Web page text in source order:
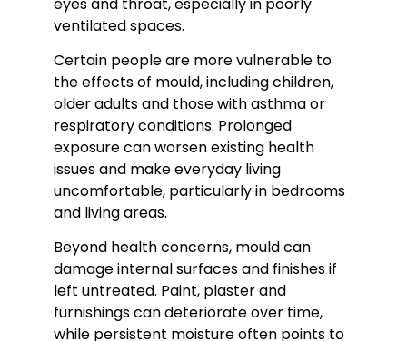
ventilated spaces.
Certain people are more vulnerable to
the effects of mould, including children,
older adults and those with asthma or
respiratory conditions. Prolonged
exposure can worsen existing health
issues and make everyday living
uncomfortable, particularly in bedrooms
and living areas.
Beyond health concerns, mould can
damage internal surfaces and finishes if
left untreated. Paint, plaster and
furnishings can deteriorate over time,
while persistent moisture often points to